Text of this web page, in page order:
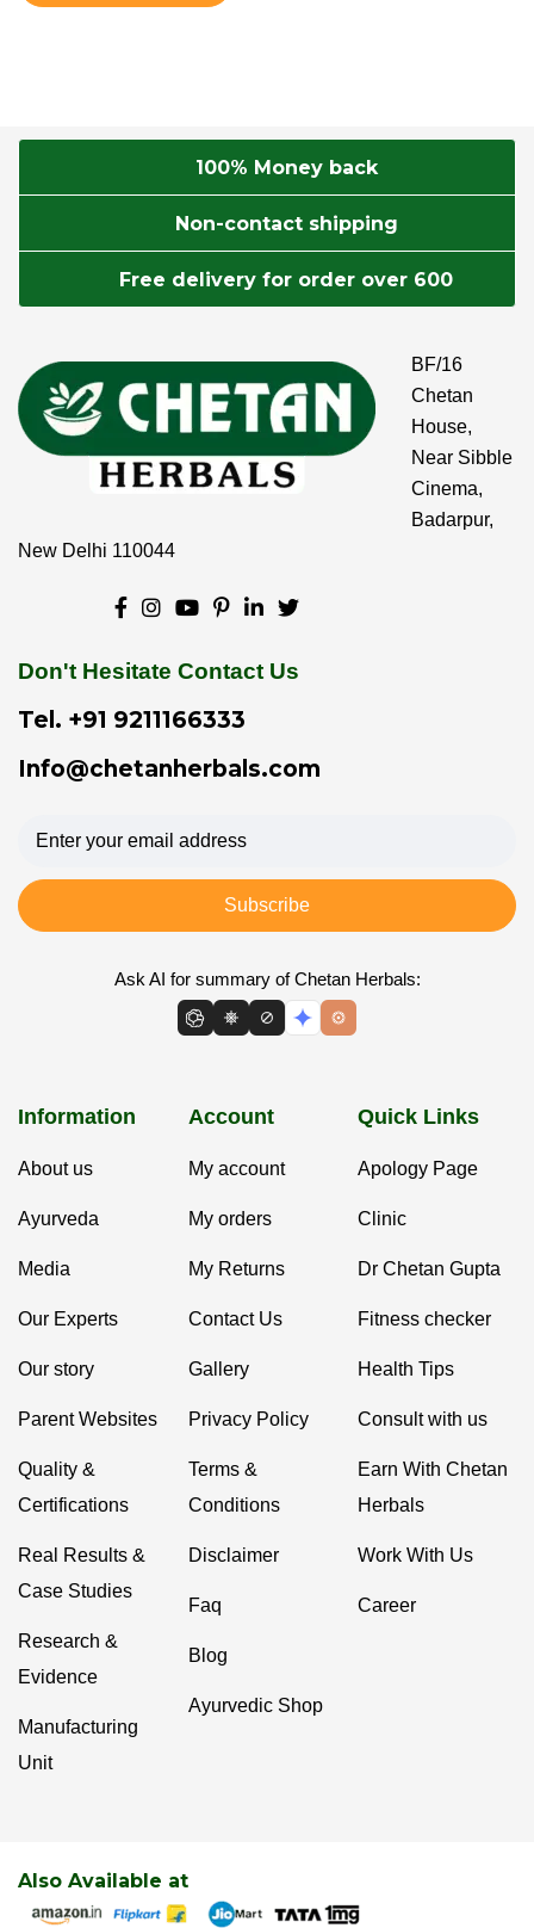
100% Money back
Non-contact shipping
Free delivery for order over 600
BF/16
Chetan
House,
Near Sibble
Cinema,
Badarpur,
New Delhi 110044
Don't Hesitate Contact Us
Tel. +91 9211166333
Info@chetanherbals.com
Subscribe
Ask AI for summary of Chetan Herbals:
Information
About us
Ayurveda
Media
Our Experts
Our story
Parent Websites
Quality &
Certifications
Real Results &
Case Studies
Research &
Evidence
Manufacturing
Unit
Account
My account
My orders
My Returns
Contact Us
Gallery
Privacy Policy
Terms &
Conditions
Disclaimer
Faq
Blog
Ayurvedic Shop
Quick Links
Apology Page
Clinic
Dr Chetan Gupta
Fitness checker
Health Tips
Consult with us
Earn With Chetan
Herbals
Work With Us
Career
Also Available at